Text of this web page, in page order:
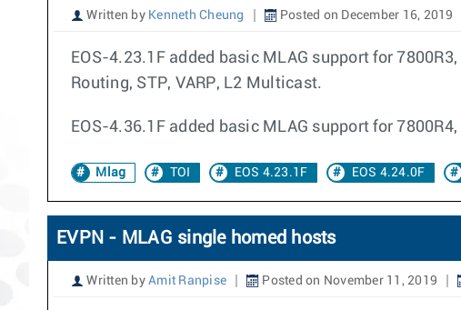
Written by Kenneth Cheung Posted on December 16, 2019
EOS-4.23.1F added basic MLAG support for
Routing, STP, VARP, L2 Multicast.
EOS-4.36.1F added basic MLAG support for
Mlag TOI EOS 4.23.1F EOS 4.24.0F
EVPN - MLAG single homed hosts
Written by Amit Ranpise Posted on November 11, 2019